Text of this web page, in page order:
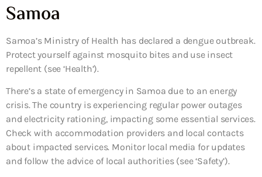
Samoa
Samoa’s Ministry of Health has declared a dengue outbreak.
Protect yourself against mosquito bites and use insect
repellent (see ‘Health’).
There’s a state of emergency in Samoa due to an energy
crisis. The country is experiencing regular power outages
and electricity rationing, impacting some essential services.
Check with accommodation providers and local contacts
about impacted services. Monitor local media for updates
and follow the advice of local authorities (see ‘Safety’).